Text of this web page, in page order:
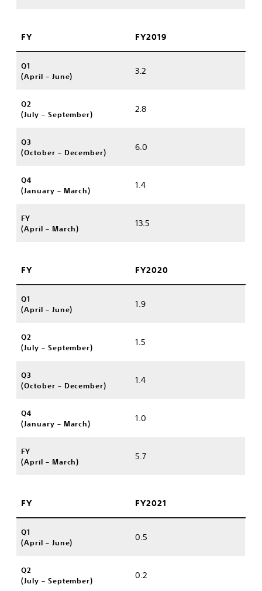
FY FY2019
Q1
(April – June)
3.2
Q2
(July – September)
2.8
Q3
(October – December)
6.0
Q4
(January – March)
1.4
FY
(April – March)
13.5
FY FY2020
Q1
(April – June)
1.9
Q2
(July – September)
1.5
Q3
(October – December)
1.4
Q4
(January – March)
1.0
FY
(April – March)
5.7
FY FY2021
Q1
(April – June)
0.5
Q2
(July – September)
0.2